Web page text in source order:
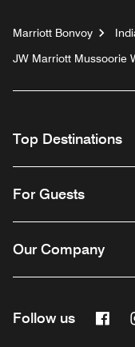
Marriott Bonvoy
JW Marriott Mussoorie
Top Destinations
For Guests
Our Company
Follow us